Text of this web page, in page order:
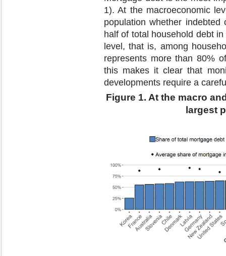
1). At the macroeconomic
population whether
half of total household debt
level, that is, among
represents more than 80%
this makes it clear that
developments require a
Figure 1. At the macro
largest